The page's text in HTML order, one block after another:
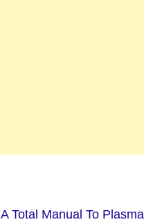
A Total Manual To Plasma